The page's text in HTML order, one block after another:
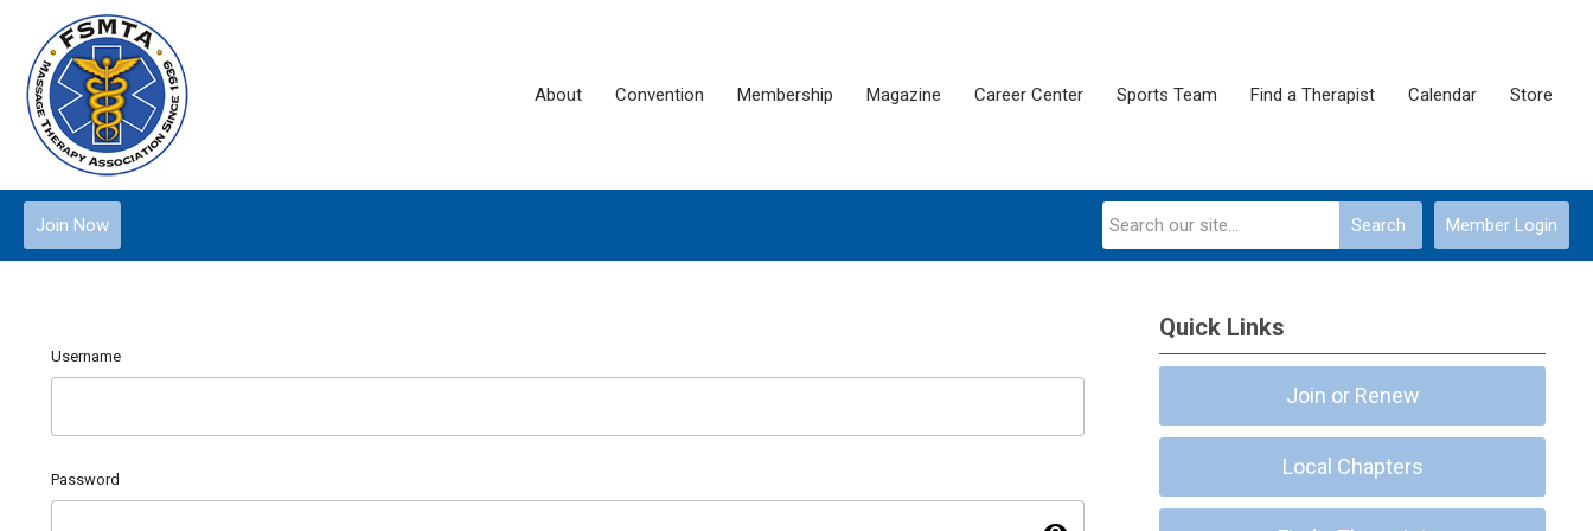
About Convention Membership Magazine Career Center Sports Team Find a Therapist Calendar Store
Member Login
Search
Join Now
Username
Password
Quick Links
Join or Renew
Local Chapters